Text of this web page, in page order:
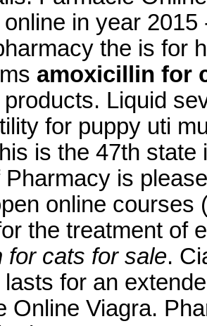
in year
the is for
amoxicillin for
Liquid
for puppy uti
is the 47th
Pharmacy is
online courses
the treatment of
for cats for sale.
for an
Online Viagra.